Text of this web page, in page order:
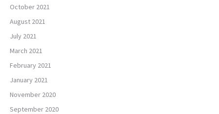
October 2021
August 2021
July 2021
March 2021
February 2021
January 2021
November 2020
September 2020